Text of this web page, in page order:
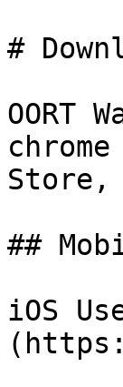
#
OORT
Store,
##
iOS